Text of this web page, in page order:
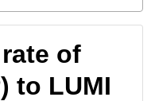
of
to LUMI